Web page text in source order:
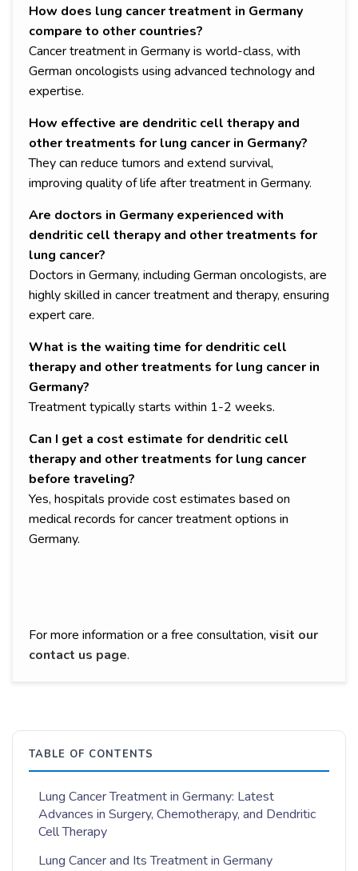
How does lung cancer treatment in Germany
compare to other countries?
Cancer treatment in Germany is world-class, with
German oncologists using advanced technology and
expertise.
How effective are dendritic cell therapy and
other treatments for lung cancer in Germany?
They can reduce tumors and extend survival,
improving quality of life after treatment in Germany.
Are doctors in Germany experienced with
dendritic cell therapy and other treatments for
lung cancer?
Doctors in Germany, including German oncologists, are
highly skilled in cancer treatment and therapy, ensuring
expert care.
What is the waiting time for dendritic cell
therapy and other treatments for lung cancer in
Germany?
Treatment typically starts within 1-2 weeks.
Can I get a cost estimate for dendritic cell
therapy and other treatments for lung cancer
before traveling?
Yes, hospitals provide cost estimates based on
medical records for cancer treatment options in
Germany.
For more information or a free consultation, visit our
contact us page.
TABLE OF CONTENTS
Lung Cancer Treatment in Germany: Latest
Advances in Surgery, Chemotherapy, and Dendritic
Cell Therapy
Lung Cancer and Its Treatment in Germany